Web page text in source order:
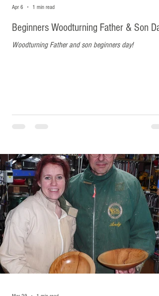
Beginners Woodturning Father & Son Day
Woodturning Father and son beginners day!
Apr 6 1 min read